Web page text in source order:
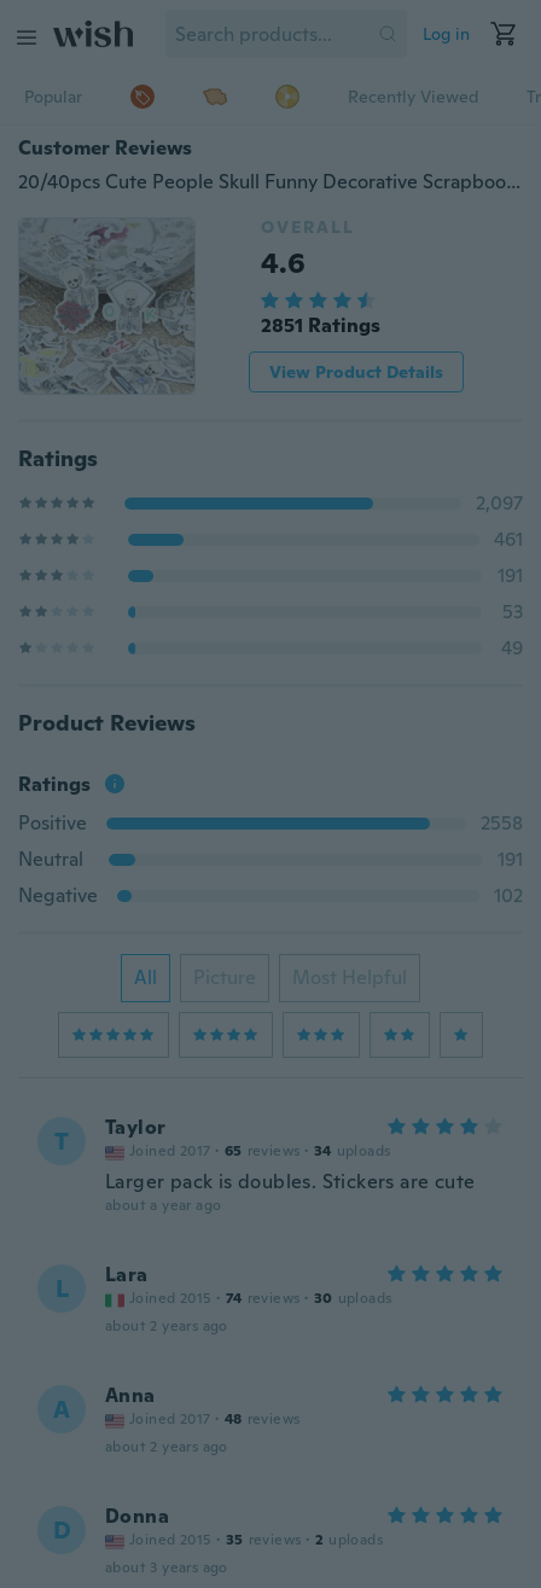
Log in
Popular Recently Viewed
Customer Reviews
20/40pcs Cute People Skull Funny Decorative Scrapbooking Stickers DIY Craft Sticker Photo Albums Diary Decor
OVERALL
4.6
2851 Ratings
View Product Details
Ratings
2,097
461
191
53
49
Product Reviews
Ratings
Positive
2558
Neutral
191
Negative
102
All Picture Most Helpful
T Taylor
Joined 2017 · 65 reviews · 34 uploads
Larger pack is doubles. Stickers are cute
about a year ago
L Lara
Joined 2015 · 74 reviews · 30 uploads
about 2 years ago
A Anna
Joined 2017 · 48 reviews
about 2 years ago
D Donna
Joined 2015 · 35 reviews · 2 uploads
about 3 years ago